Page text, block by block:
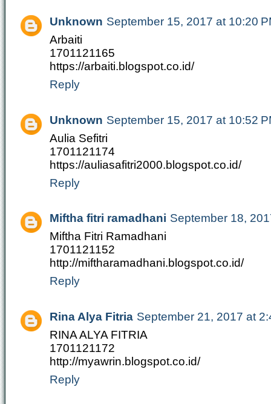
Unknown September 15, 2017 at 10:20
Arbaiti
1701121165
https://arbaiti.blogspot.co.id/
Reply
Unknown September 15, 2017 at 10:52
Aulia Sefitri
1701121174
https://auliasafitri2000.blogspot.co.id/
Reply
Miftha fitri ramadhani September 18,
Miftha Fitri Ramadhani
1701121152
http://miftharamadhani.blogspot.co.id/
Reply
Rina Alya Fitria September 21, 2017 at
RINA ALYA FITRIA
1701121172
http://myawrin.blogspot.co.id/
Reply